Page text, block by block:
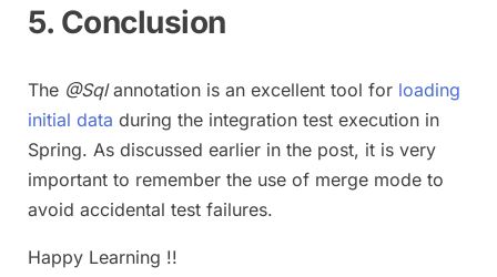
5. Conclusion
The @Sqlannotation is an excellent tool for loading
initial data during the integration test execution in
Spring. As discussed earlier in the post, it is very
important to remember the use of merge mode to
avoid accidental test failures.
Happy Learning !!